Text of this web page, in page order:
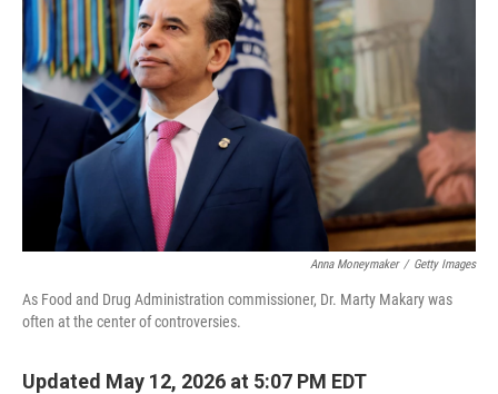
o
o
d
Anna Moneymaker / Getty Images
As Food and Drug Administration commissioner, Dr. Marty Makary was
often at the center of controversies.
Updated May 12, 2026 at 5:07 PM EDT